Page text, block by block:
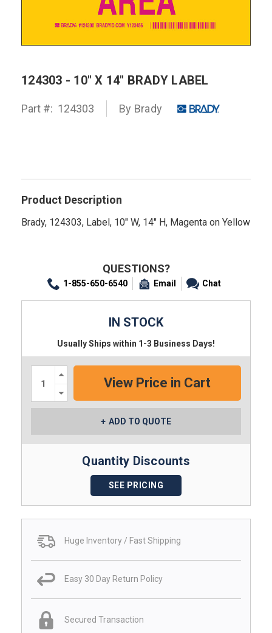
124303 - 10" X 14" BRADY LABEL
Part #: 124303 By Brady
Product Description
Brady, 124303, Label, 10" W, 14" H, Magenta on Yellow
QUESTIONS?
1-855-650-6540 Email Chat
IN STOCK
Usually Ships within 1-3 Business Days!
Increase
Quantity:
Quantity:
ADD TO QUOTE
Quantity Discounts
SEE PRICING
Huge Inventory / Fast Shipping
Easy 30 Day Return Policy
Secured Transaction